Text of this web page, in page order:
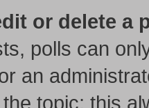
or delete a
polls can
an
topic; this